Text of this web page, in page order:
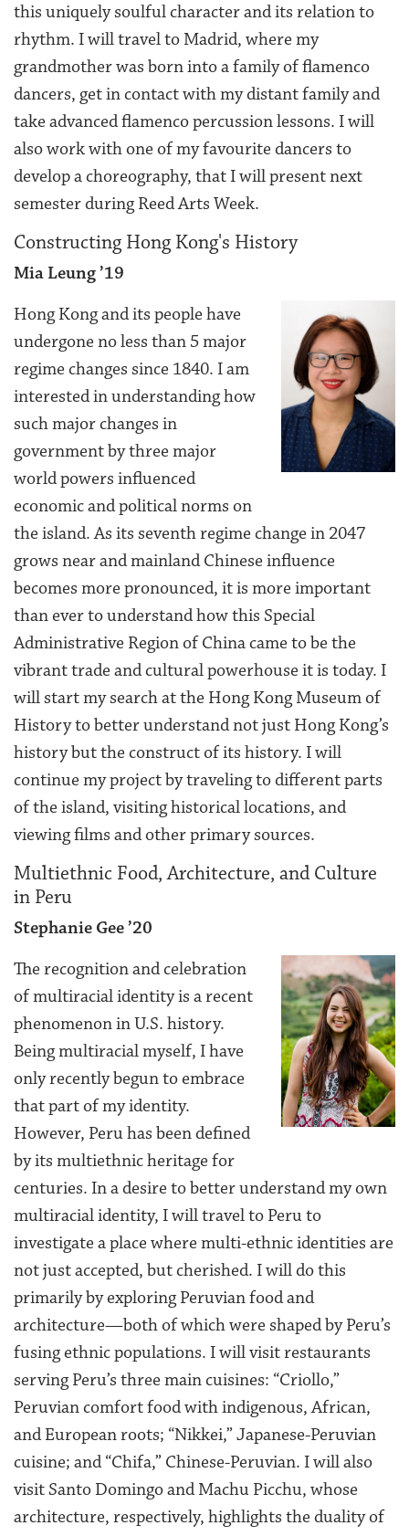
this uniquely soulful character and its relation to
rhythm. I will travel to Madrid, where my
grandmother was born into a family of flamenco
dancers, get in contact with my distant family and
take advanced flamenco percussion lessons. I will
also work with one of my favourite dancers to
develop a choreography, that I will present next
semester during Reed Arts Week.
Constructing Hong Kong's History
Mia Leung ’19
Hong Kong and its people have
undergone no less than 5 major
regime changes since 1840. I am
interested in understanding how
such major changes in
government by three major
world powers influenced
economic and political norms on
the island. As its seventh regime change in 2047
grows near and mainland Chinese influence
becomes more pronounced, it is more important
than ever to understand how this Special
Administrative Region of China came to be the
vibrant trade and cultural powerhouse it is today. I
will start my search at the Hong Kong Museum of
History to better understand not just Hong Kong’s
history but the construct of its history. I will
continue my project by traveling to different parts
of the island, visiting historical locations, and
viewing films and other primary sources.
Multiethnic Food, Architecture, and Culture
in Peru
Stephanie Gee ’20
The recognition and celebration
of multiracial identity is a recent
phenomenon in U.S. history.
Being multiracial myself, I have
only recently begun to embrace
that part of my identity.
However, Peru has been defined
by its multiethnic heritage for
centuries. In a desire to better understand my own
multiracial identity, I will travel to Peru to
investigate a place where multi-ethnic identities are
not just accepted, but cherished. I will do this
primarily by exploring Peruvian food and
architecture—both of which were shaped by Peru’s
fusing ethnic populations. I will visit restaurants
serving Peru’s three main cuisines: “Criollo,”
Peruvian comfort food with indigenous, African,
and European roots; “Nikkei,” Japanese-Peruvian
cuisine; and “Chifa,” Chinese-Peruvian. I will also
visit Santo Domingo and Machu Picchu, whose
architecture, respectively, highlights the duality of